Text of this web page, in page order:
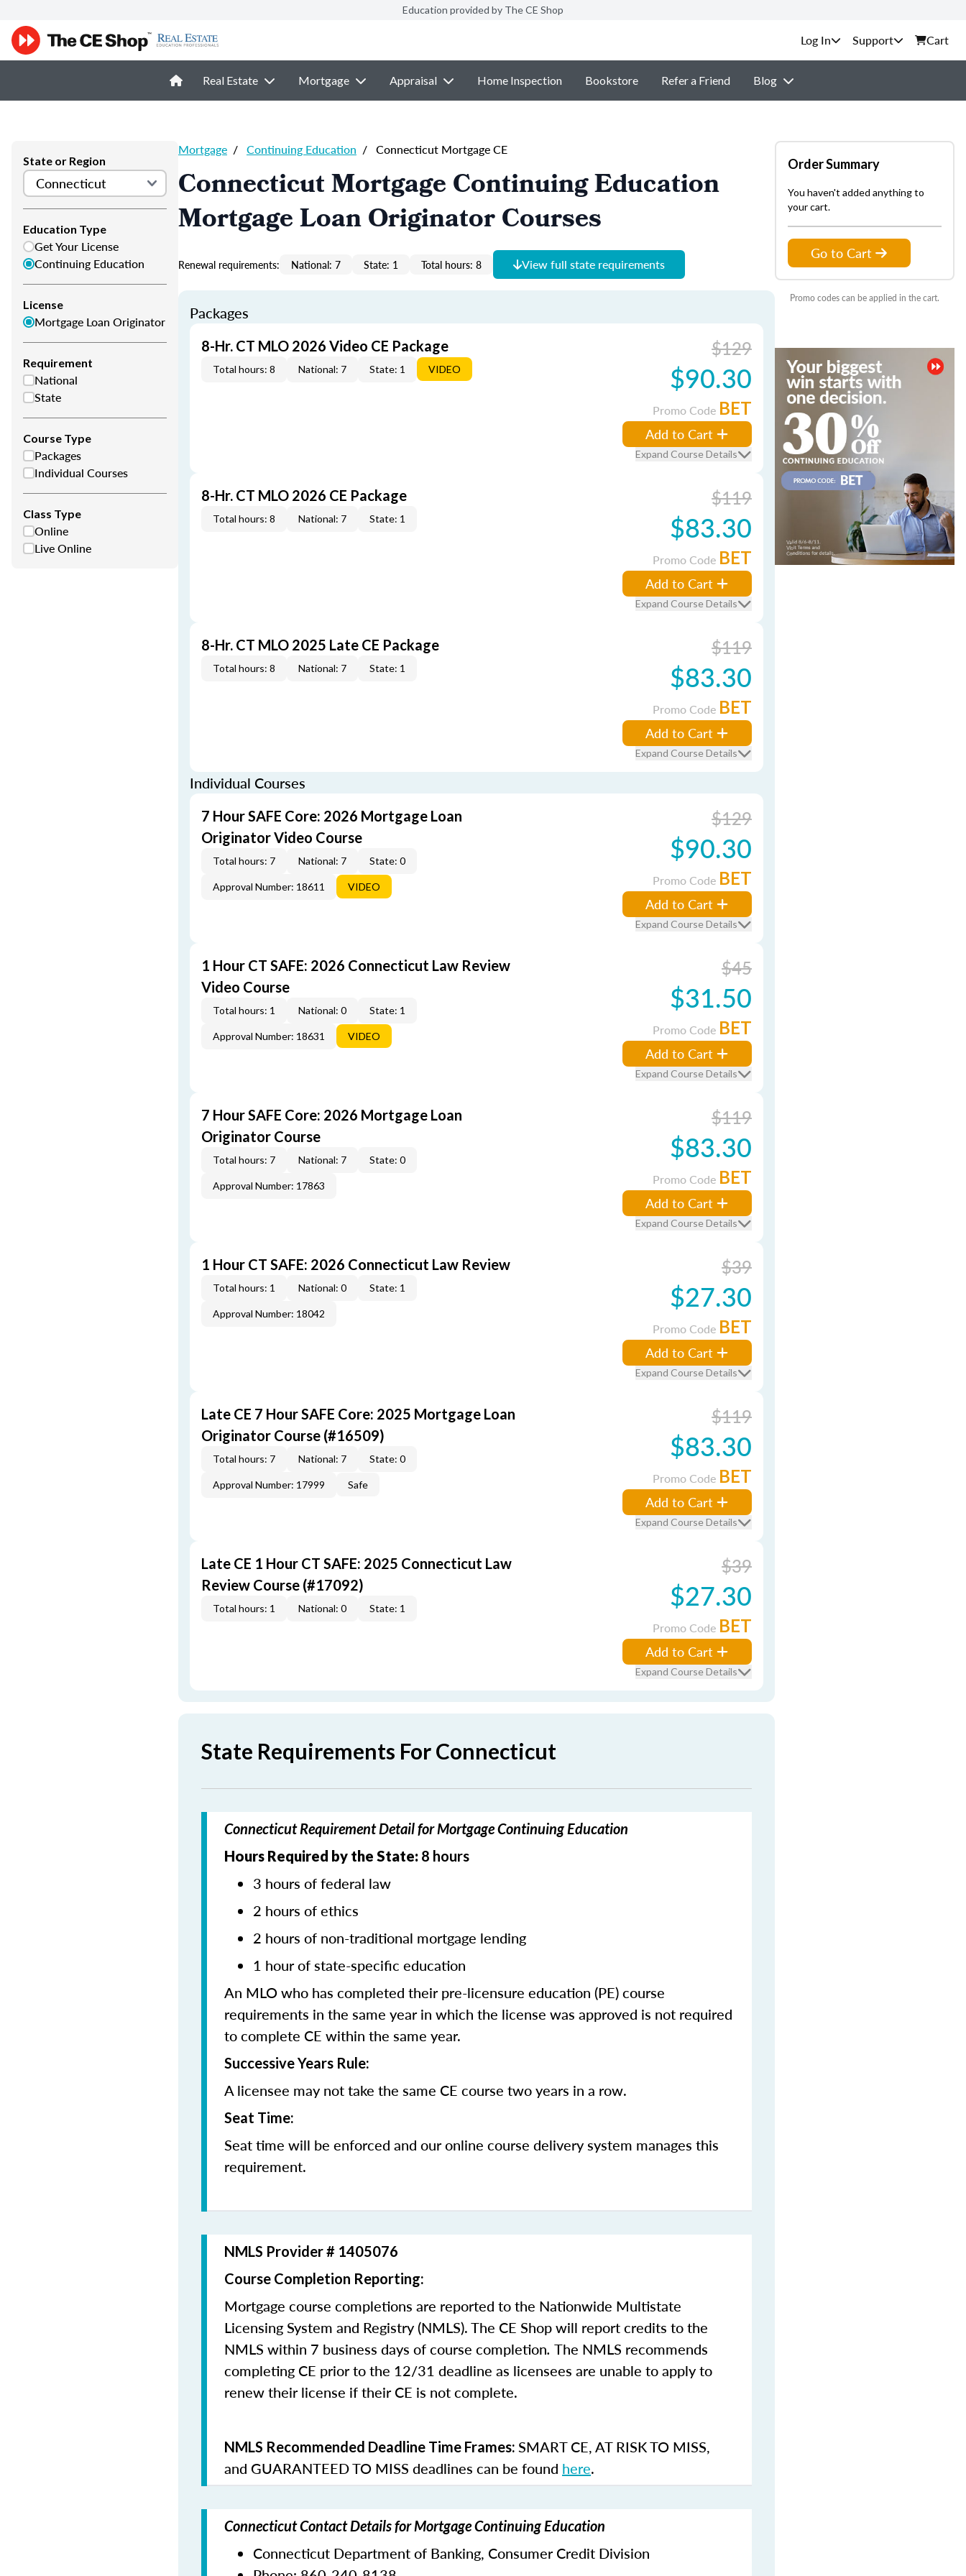
Education provided by The CE Shop
Support Cart
Real Estate Mortgage Appraisal Home Inspection Bookstore Refer a Friend Blog
State or Region
Education Type
Get Your License
Continuing Education
License
Mortgage Loan Originator
Requirement
National
State
Course Type
Packages
Individual Courses
Class Type
Online
Live Online
Mortgage / Continuing Education / Connecticut Mortgage CE
Connecticut Mortgage Continuing Education
Mortgage Loan Originator Courses
Renewal requirements: National: 7 State: 1 Total hours: 8 View full state requirements
Packages
8-Hr. CT MLO 2026 Video CE Package
Total hours: 8 National: 7 State: 1 VIDEO
$129
$90.30
Promo Code BET
Add to Cart
Expand Course Details
8-Hr. CT MLO 2026 CE Package
Total hours: 8 National: 7 State: 1
$119
$83.30
Promo Code BET
Add to Cart
Expand Course Details
8-Hr. CT MLO 2025 Late CE Package
Total hours: 8 National: 7 State: 1
$119
$83.30
Promo Code BET
Add to Cart
Expand Course Details
Individual Courses
7 Hour SAFE Core: 2026 Mortgage Loan
Originator Video Course
Total hours: 7 National: 7 State: 0
Approval Number: 18611 VIDEO
$129
$90.30
Promo Code BET
Add to Cart
Expand Course Details
1 Hour CT SAFE: 2026 Connecticut Law Review
Video Course
Total hours: 1 National: 0 State: 1
Approval Number: 18631 VIDEO
$45
$31.50
Promo Code BET
Add to Cart
Expand Course Details
7 Hour SAFE Core: 2026 Mortgage Loan
Originator Course
Total hours: 7 National: 7 State: 0
Approval Number: 17863
$119
$83.30
Promo Code BET
Add to Cart
Expand Course Details
1 Hour CT SAFE: 2026 Connecticut Law Review
Total hours: 1 National: 0 State: 1
Approval Number: 18042
$39
$27.30
Promo Code BET
Add to Cart
Expand Course Details
Late CE 7 Hour SAFE Core: 2025 Mortgage Loan
Originator Course (#16509)
Total hours: 7 National: 7 State: 0
Approval Number: 17999 Safe
$119
$83.30
Promo Code BET
Add to Cart
Expand Course Details
Late CE 1 Hour CT SAFE: 2025 Connecticut Law
Review Course (#17092)
Total hours: 1 National: 0 State: 1
$39
$27.30
Promo Code BET
Add to Cart
Expand Course Details
State Requirements For Connecticut
Connecticut Requirement Detail for Mortgage Continuing Education
Hours Required by the State: 8 hours
3 hours of federal law
2 hours of ethics
2 hours of non-traditional mortgage lending
1 hour of state-specific education
An MLO who has completed their pre-licensure education (PE) course
requirements in the same year in which the license was approved is not required
to complete CE within the same year.
Successive Years Rule:
A licensee may not take the same CE course two years in a row.
Seat Time:
Seat time will be enforced and our online course delivery system manages this
requirement.
NMLS Provider # 1405076
Course Completion Reporting:
Mortgage course completions are reported to the Nationwide Multistate
Licensing System and Registry (NMLS). The CE Shop will report credits to the
NMLS within 7 business days of course completion. The NMLS recommends
completing CE prior to the 12/31 deadline as licensees are unable to apply to
renew their license if their CE is not complete.
NMLS Recommended Deadline Time Frames: SMART CE,AT RISK TO MISS,
and GUARANTEED TO MISS deadlines can be found here.
Connecticut Contact Details for Mortgage Continuing Education
Connecticut Department of Banking, Consumer Credit Division
Order Summary
You haven't added anything to
your cart.
Go to Cart
Promo codes can be applied in the cart.